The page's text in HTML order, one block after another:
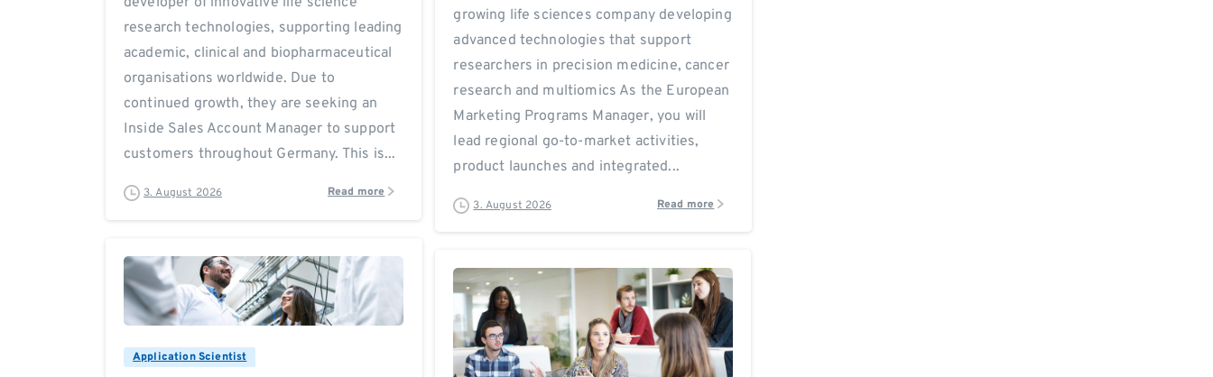
research technologies, supporting leading
academic, clinical and biopharmaceutical
organisations worldwide. Due to
continued growth, they are seeking an
Inside Sales Account Manager to support
customers throughout Germany. This is...
3. August 2026 Read more
growing life sciences company developing
advanced technologies that support
researchers in precision medicine, cancer
research and multiomics As the European
Marketing Programs Manager, you will
lead regional go-to-market activities,
product launches and integrated...
3. August 2026 Read more
0 0
Application Scientist